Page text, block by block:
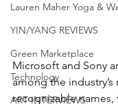
Lauren Maher Yoga &
YIN/YANG REVIEWS
Green Marketplace
Technology
ART INTERVIEWS
Microsoft and Sony
among the industry’s
recognizable